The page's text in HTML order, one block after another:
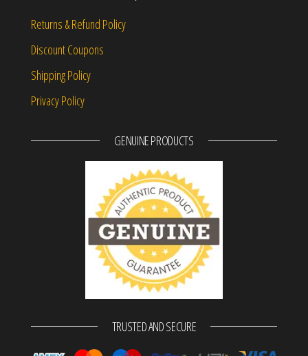
Returns & Refund Policy
Discount Coupons
Shipping Policy
Privacy Policy
GENUINE PRODUCTS
TRUSTED AND SECURE